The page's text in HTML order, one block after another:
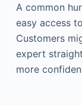
A common
easy access
Customers
expert
more